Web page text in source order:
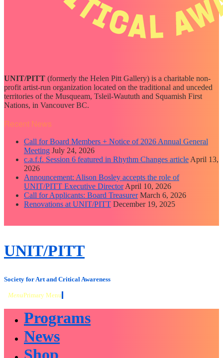
UNIT/PITT (formerly the Helen Pitt Gallery) is a charitable non-
profit artist-run organization located on the traditional and unceded
territories of the Musqueam, Tsleil-Waututh and Squamish First
Nations, in Vancouver BC.
Recent News
Call for Board Members + Notice of 2026 Annual General
Meeting July 24, 2026
c.a.f.f. Session 6 featured in Rhythm Changes article April 13,
2026
Announcement: Alison Bosley accepts the role of
UNIT/PITT Executive Director April 10, 2026
Call for Applicants: Board Treasurer March 6, 2026
Renovations at UNIT/PITT December 19, 2025
close
Skip
to
UNIT/PITT
Society for Art and Critical Awareness
MenuPrimary Menu
Programs
News
Shop